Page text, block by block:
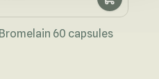
60 capsules